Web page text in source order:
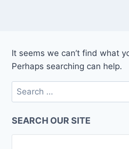
It seems we can’t find what
Perhaps searching can help.
Search
for:
SEARCH OUR SITE